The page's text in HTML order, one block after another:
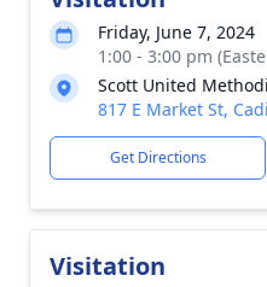
Friday, June 7, 2024
1:00 - 3:00 pm
Scott United
817 E Market St,
Get Directions
Visitation